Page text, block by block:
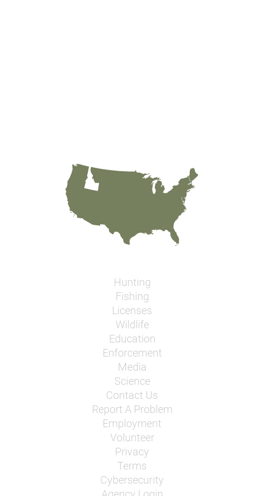
Hunting
Fishing
Licenses
Wildlife
Education
Enforcement
Media
Science
Contact Us
Report A Problem
Employment
Volunteer
Privacy
Terms
Cybersecurity